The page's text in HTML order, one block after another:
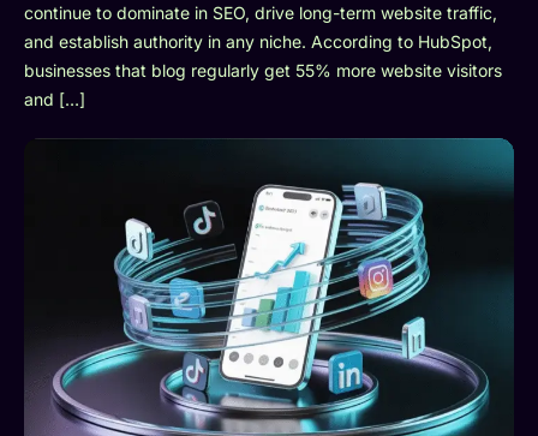
continue to dominate in SEO, drive long-term website traffic,
and establish authority in any niche. According to HubSpot,
businesses that blog regularly get 55% more website visitors
and […]